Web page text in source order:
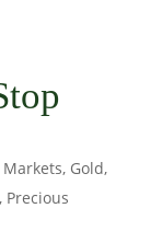
, Gold,
, Precious